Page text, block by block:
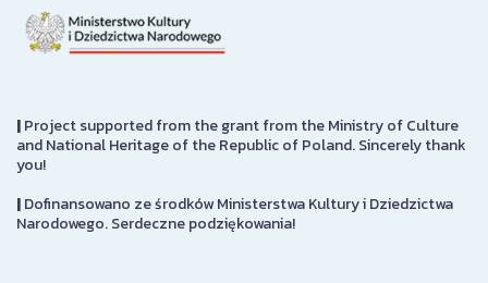
|Project supported from the grant from the Ministry of Culture
and National Heritage of the Republic of Poland. Sincerely thank
you!
|Dofinansowano ze środków Ministerstwa Kultury i Dziedzictwa
Narodowego. Serdeczne podziękowania!